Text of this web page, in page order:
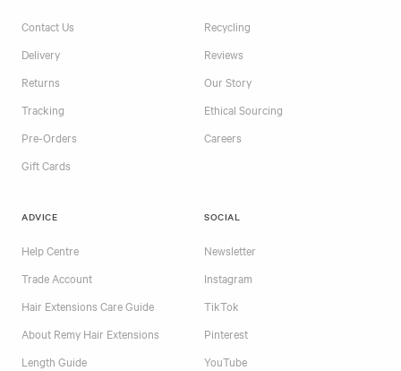
Contact Us
Delivery
Returns
Tracking
Pre-Orders
Gift Cards
Recycling
Reviews
Our Story
Ethical Sourcing
Careers
ADVICE
Help Centre
Trade Account
Hair Extensions Care Guide
About Remy Hair Extensions
Length Guide
SOCIAL
Newsletter
Instagram
TikTok
Pinterest
YouTube